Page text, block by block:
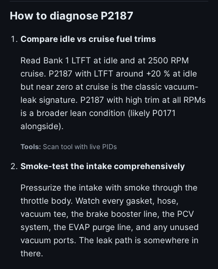
How to diagnose P2187
Compare idle vs cruise fuel trims
Read Bank 1 LTFT at idle and at 2500 RPM
cruise. P2187 with LTFT around +20 % at idle
but near zero at cruise is the classic vacuum-
leak signature. P2187 with high trim at all RPMs
is a broader lean condition (likely P0171
alongside).
Tools: Scan tool with live PIDs
Smoke-test the intake comprehensively
Pressurize the intake with smoke through the
throttle body. Watch every gasket, hose,
vacuum tee, the brake booster line, the PCV
system, the EVAP purge line, and any unused
vacuum ports. The leak path is somewhere in
there.